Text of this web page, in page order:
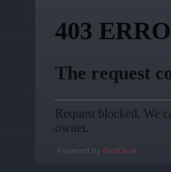
Powered by RedCircle